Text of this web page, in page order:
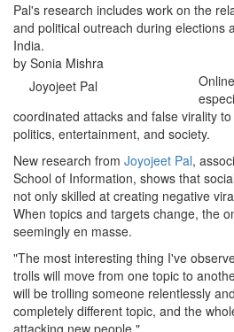
Pal's research includes work on the
and political outreach during elections
India.
by Sonia Mishra
Joyojeet Pal
coordinated attacks and false virality
politics, entertainment, and society.
New research from Joyojeet Pal,
School of Information, shows that
not only skilled at creating negative
When topics and targets change, the
seemingly en masse.
"The most interesting thing I've
trolls will move from one topic to
will be trolling someone relentlessly
completely different topic, and the
attacking new people."